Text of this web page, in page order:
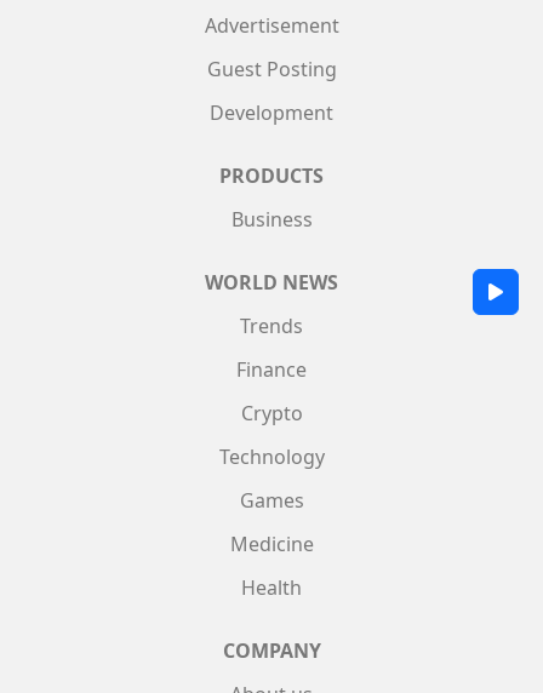
Advertisement
Guest Posting
Development
PRODUCTS
Business
WORLD NEWS
Trends
Finance
Crypto
Technology
Games
Medicine
Health
COMPANY